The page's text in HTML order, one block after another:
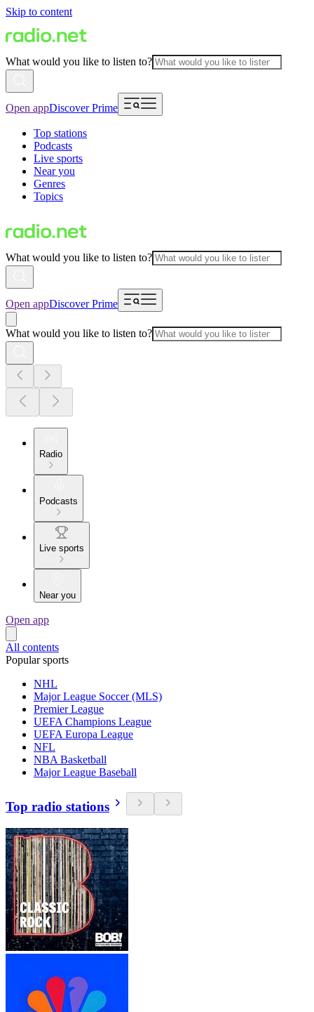
Skip to content
What would you like to listen to?
Open appDiscover Prime
Top stations
Podcasts
Live sports
Near you
Genres
Topics
What would you like to listen to?
Open appDiscover Prime
What would you like to listen to?
Radio
Podcasts
Live sports
Near you
Open app
All contents
Popular sports
NHL
Major League Soccer (MLS)
Premier League
UEFA Champions League
UEFA Europa League
NFL
NBA Basketball
Major League Baseball
Top radio stations